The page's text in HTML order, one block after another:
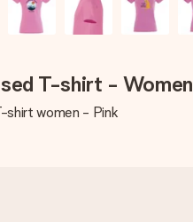
T-shirt - Women
shirt women - Pink